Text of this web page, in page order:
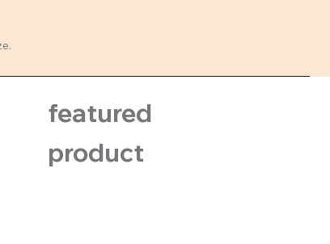
featured
product